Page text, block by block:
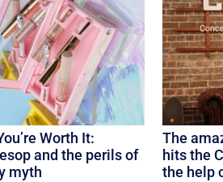
Worth It:
and the perils of
myth
The
hits the
the help